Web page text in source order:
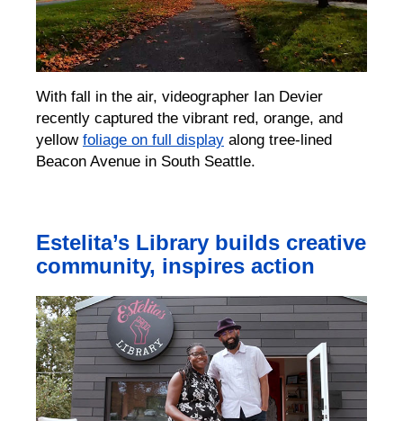
With fall in the air, videographer Ian Devier
recently captured the vibrant red, orange, and
yellow foliage on full display along tree-lined
Beacon Avenue in South Seattle.
Estelita’s Library builds creative
community, inspires action